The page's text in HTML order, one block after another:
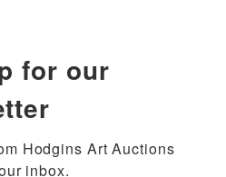
for our
Hodgins Art Auctions
inbox.